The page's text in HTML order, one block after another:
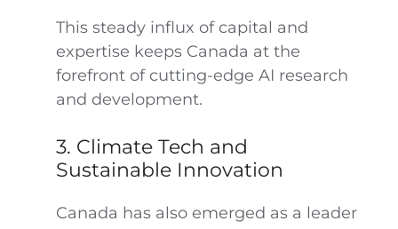
This steady influx of capital and
expertise keeps Canada at the
forefront of cutting-edge AI research
and development.
3. Climate Tech and
Sustainable Innovation
Canada has also emerged as a leader